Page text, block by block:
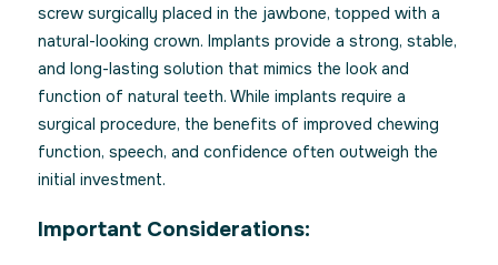
screw surgically placed in the jawbone, topped with a
natural-looking crown. Implants provide a strong, stable,
and long-lasting solution that mimics the look and
function of natural teeth. While implants require a
surgical procedure, the benefits of improved chewing
function, speech, and confidence often outweigh the
initial investment.
Important Considerations: